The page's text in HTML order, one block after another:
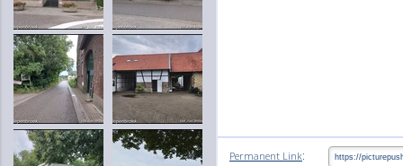
Permanent Link: